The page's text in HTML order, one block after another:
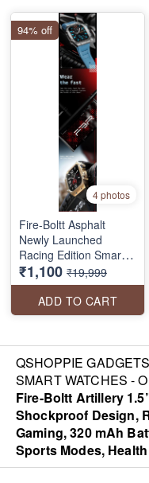
4 photos
Fire-Boltt Asphalt
Newly Launched
Racing Edition Smart
Watch 1.91” Full Touch
Screen, Bluetooth
Calling, Health Suite,
123 Sports Modes, 400
₹1,100 ₹19,999
ADD TO CART
94% off
QSHOPPIE GADGETS
SMART WATCHES -
Fire-Boltt Artillery
Shockproof Design,
Gaming, 320 mAh
Sports Modes,